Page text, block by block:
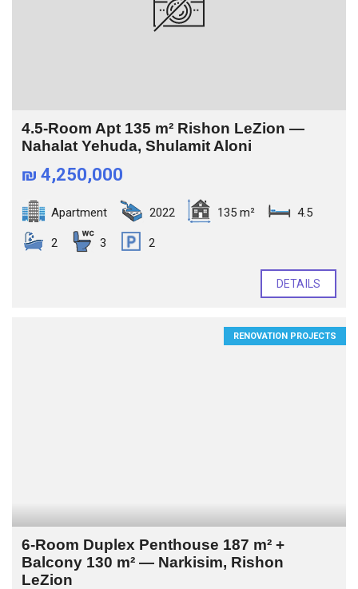
4.5-Room Apt 135 m² Rishon LeZion —
Nahalat Yehuda, Shulamit Aloni
₪ 4,250,000
Apartment 2022 135 m² 4.5
2 3 2
DETAILS
RENOVATION PROJECTS
6-Room Duplex Penthouse 187 m² +
Balcony 130 m² — Narkisim, Rishon
LeZion